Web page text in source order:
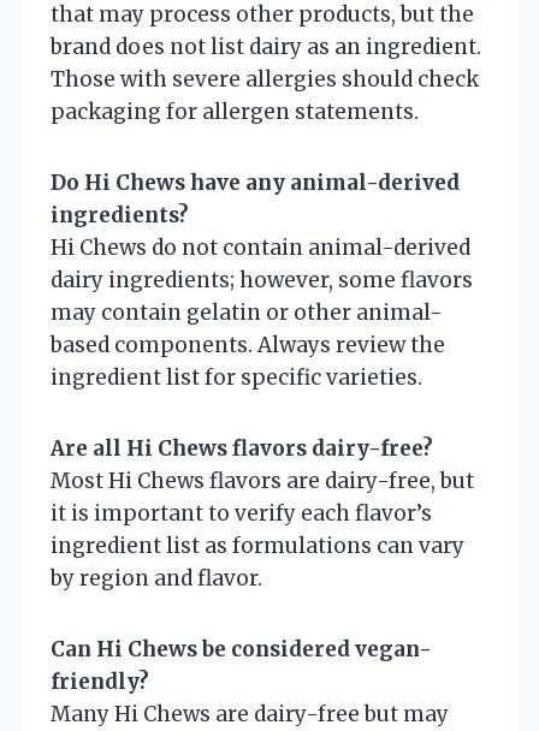
that may process other products, but the
brand does not list dairy as an ingredient.
Those with severe allergies should check
packaging for allergen statements.
Do Hi Chews have any animal-derived
ingredients?
Hi Chews do not contain animal-derived
dairy ingredients; however, some flavors
may contain gelatin or other animal-
based components. Always review the
ingredient list for specific varieties.
Are all Hi Chews flavors dairy-free?
Most Hi Chews flavors are dairy-free, but
it is important to verify each flavor’s
ingredient list as formulations can vary
by region and flavor.
Can Hi Chews be considered vegan-
friendly?
Many Hi Chews are dairy-free but may